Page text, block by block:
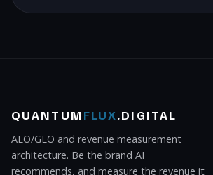
QUANTUMFLUX.DIGITAL
AEO/GEO and revenue measurement
architecture. Be the brand AI
recommends, and measure the revenue it